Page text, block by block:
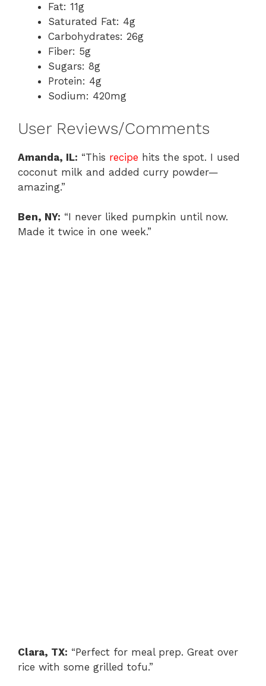
Fat: 11g
Saturated Fat: 4g
Carbohydrates: 26g
Fiber: 5g
Sugars: 8g
Protein: 4g
Sodium: 420mg
User Reviews/Comments
Amanda, IL: “This recipe hits the spot. I used
coconut milk and added curry powder—
amazing.”
Ben, NY: “I never liked pumpkin until now.
Made it twice in one week.”
Clara, TX: “Perfect for meal prep. Great over
rice with some grilled tofu.”